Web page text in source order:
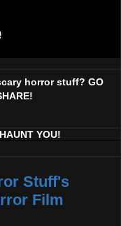
horror stuff? GO
YOU!
Stuff's
Film